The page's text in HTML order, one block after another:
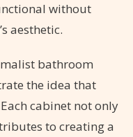
without
aesthetic.
bathroom
the idea that
cabinet not only
to creating a